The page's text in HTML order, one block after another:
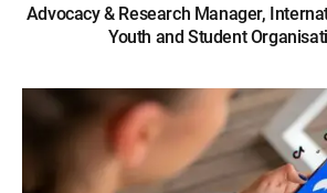
Advocacy & Research Manager,
Youth and Student